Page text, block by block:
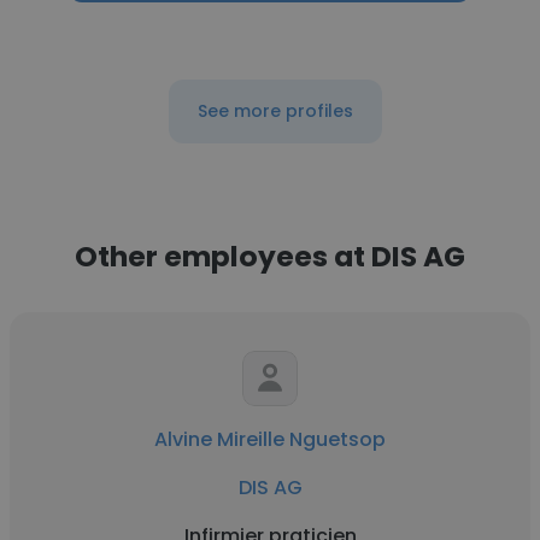
See more profiles
Other employees at DIS AG
Alvine Mireille Nguetsop
DIS AG